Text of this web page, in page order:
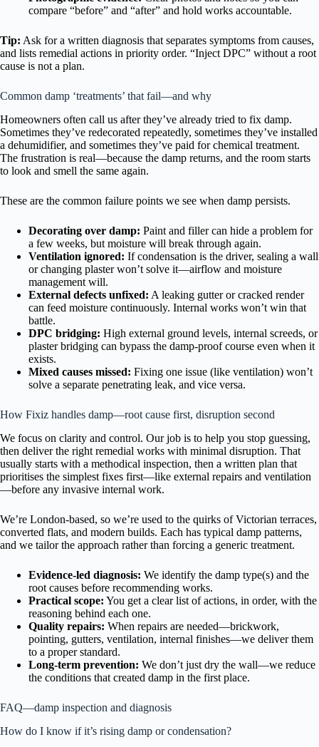
compare “before” and “after” and hold works accountable.
Tip: Ask for a written diagnosis that separates symptoms from causes,
and lists remedial actions in priority order. “Inject DPC” without a root
cause is not a plan.
Common damp ‘treatments’ that fail—and why
Homeowners often call us after they’ve already tried to fix damp.
Sometimes they’ve redecorated repeatedly, sometimes they’ve installed
a dehumidifier, and sometimes they’ve paid for chemical treatment.
The frustration is real—because the damp returns, and the room starts
to look and smell the same again.
These are the common failure points we see when damp persists.
Decorating over damp: Paint and filler can hide a problem for
a few weeks, but moisture will break through again.
Ventilation ignored: If condensation is the driver, sealing a wall
or changing plaster won’t solve it—airflow and moisture
management will.
External defects unfixed: A leaking gutter or cracked render
can feed moisture continuously. Internal works won’t win that
battle.
DPC bridging: High external ground levels, internal screeds, or
plaster bridging can bypass the damp-proof course even when it
exists.
Mixed causes missed: Fixing one issue (like ventilation) won’t
solve a separate penetrating leak, and vice versa.
How Fixiz handles damp—root cause first, disruption second
We focus on clarity and control. Our job is to help you stop guessing,
then deliver the right remedial works with minimal disruption. That
usually starts with a methodical inspection, then a written plan that
prioritises the simplest fixes first—like external repairs and ventilation
—before any invasive internal work.
We’re London-based, so we’re used to the quirks of Victorian terraces,
converted flats, and modern builds. Each has typical damp patterns,
and we tailor the approach rather than forcing a generic treatment.
Evidence-led diagnosis: We identify the damp type(s) and the
root causes before recommending works.
Practical scope: You get a clear list of actions, in order, with the
reasoning behind each one.
Quality repairs: When repairs are needed—brickwork,
pointing, gutters, ventilation, internal finishes—we deliver them
to a proper standard.
Long-term prevention: We don’t just dry the wall—we reduce
the conditions that created damp in the first place.
FAQ—damp inspection and diagnosis
How do I know if it’s rising damp or condensation?